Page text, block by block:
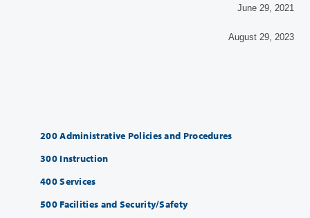
June 29, 2021
August 29, 2023
200 Administrative Policies and Procedures
300 Instruction
400 Services
500 Facilities and Security/Safety